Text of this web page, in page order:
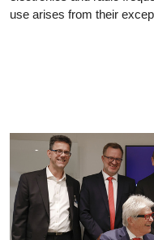
use arises from their